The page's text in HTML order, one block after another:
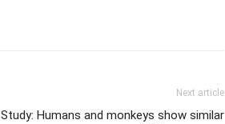
Next article
Study: Humans and monkeys show similar